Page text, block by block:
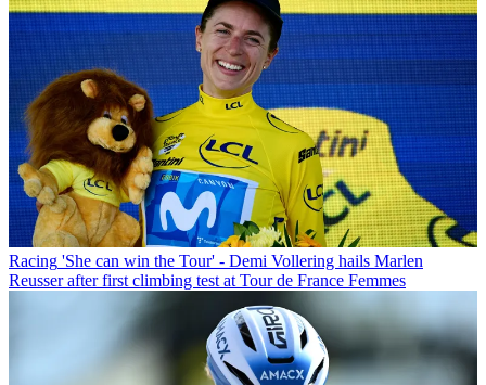
Racing 'She can win the Tour' - Demi Vollering hails Marlen
Reusser after first climbing test at Tour de France Femmes